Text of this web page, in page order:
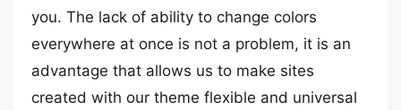
you. The lack of ability to change colors
everywhere at once is not a problem, it is an
advantage that allows us to make sites
created with our theme flexible and universal